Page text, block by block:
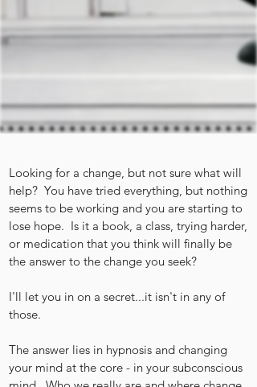
Looking for a change, but not sure what will
help? You have tried everything, but nothing
seems to be working and you are starting to
lose hope. Is it a book, a class, trying harder,
or medication that you think will finally be
the answer to the change you seek?
I'll let you in on a secret...it isn't in any of
those.
The answer lies in hypnosis and changing
your mind at the core - in your subconscious